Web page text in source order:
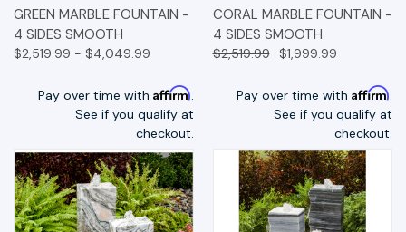
GREEN MARBLE FOUNTAIN -
4 SIDES SMOOTH
$2,519.99 - $4,049.99
Pay over time with Affirm.
See if you qualify at
checkout.
CORAL MARBLE FOUNTAIN -
4 SIDES SMOOTH
$2,519.99 $1,999.99
Pay over time with Affirm.
See if you qualify at
checkout.